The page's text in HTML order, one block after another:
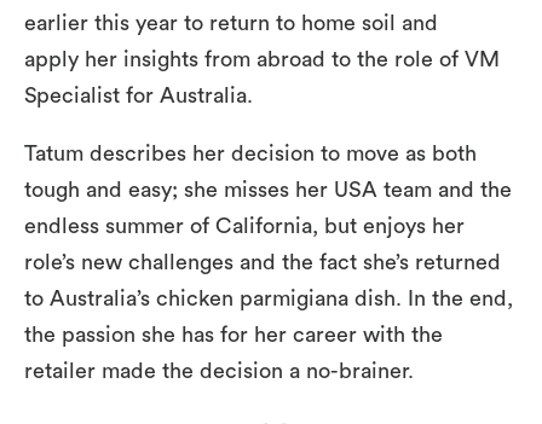
earlier this year to return to home soil and
apply her insights from abroad to the role of VM
Specialist for Australia.
Tatum describes her decision to move as both
tough and easy; she misses her USA team and the
endless summer of California, but enjoys her
role’s new challenges and the fact she’s returned
to Australia’s chicken parmigiana dish. In the end,
the passion she has for her career with the
retailer made the decision a no-brainer.